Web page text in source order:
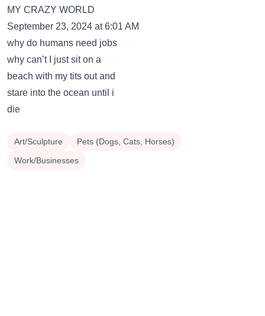
MY CRAZY WORLD
September 23, 2024 at 6:01 AM
why do humans need jobs
why can’t I just sit on a
beach with my tits out and
stare into the ocean until i
die
Art/Sculpture
Pets (Dogs, Cats, Horses)
Work/Businesses